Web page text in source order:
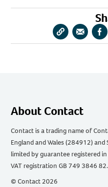
CopyShare
About Contact
Contact is a trading name of
England and Wales (284912)
limited by guarantee registered
VAT registration GB 749 3846 82.
© Contact 2026